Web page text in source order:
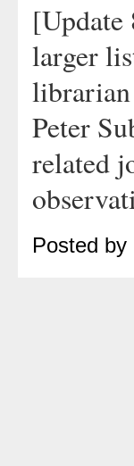
[Update
larger
librarian
Peter
related
Posted